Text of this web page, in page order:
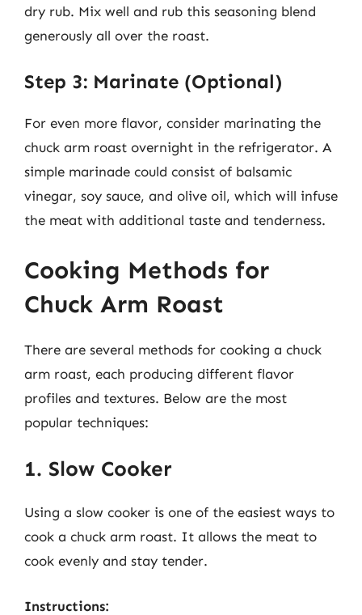
dry rub. Mix well and rub this seasoning blend
generously all over the roast.
Step 3: Marinate (Optional)
For even more flavor, consider marinating the
chuck arm roast overnight in the refrigerator. A
simple marinade could consist of balsamic
vinegar, soy sauce, and olive oil, which will infuse
the meat with additional taste and tenderness.
Cooking Methods for
Chuck Arm Roast
There are several methods for cooking a chuck
arm roast, each producing different flavor
profiles and textures. Below are the most
popular techniques:
1. Slow Cooker
Using a slow cooker is one of the easiest ways to
cook a chuck arm roast. It allows the meat to
cook evenly and stay tender.
Instructions: